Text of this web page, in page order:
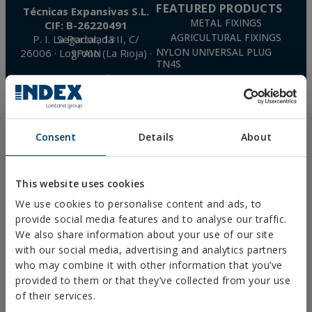
Consent Details About
This website uses cookies
We use cookies to personalise content and ads, to
provide social media features and to analyse our traffic.
We also share information about your use of our site
with our social media, advertising and analytics partners
who may combine it with other information that you’ve
provided to them or that they’ve collected from your use
of their services.
Técnicas Expansivas S.L.
CIF: B-26220491
P. I. La Portalada II, C/ Segador, 13
26006 · Logroño (La Rioja) · SPAIN
info@indexfix.com
(+34) 941 272 131
SEE MAP
FEATURED PRODUCTS
METAL FIXINGS
AGRICULTURAL FIXINGS
NYLON UNIVERSAL PLUG
TN4S
GAS-ACTUATED
CONCRETE SCREWS
FIXINGS FOR SOLAR PANELS
WOOD SCREWS
POLYURETHANE FOAM
DOWNLOADS
CATALOGUES
TECHNICAL SHEETS